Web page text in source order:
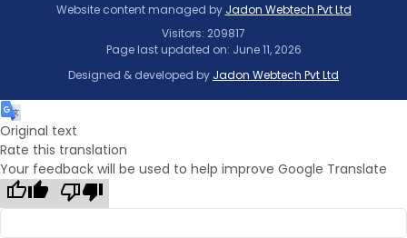
Website content managed by Jadon Webtech Pvt Ltd
Visitors: 209817
Page last updated on: June 11, 2026
Designed & developed by Jadon Webtech Pvt Ltd
Original text
Rate this translation
Your feedback will be used to help improve Google Translate